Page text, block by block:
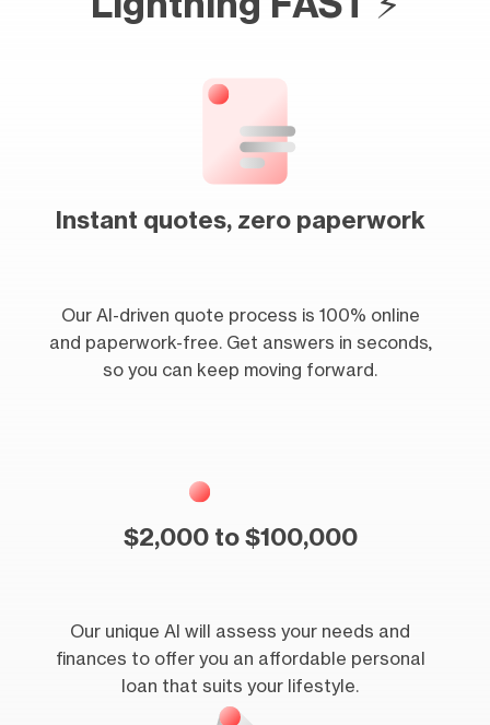
Instant quotes, zero paperwork
Our AI-driven quote process is 100% online
and paperwork-free. Get answers in seconds,
so you can keep moving forward.
$2,000 to $100,000
Our unique AI will assess your needs and
finances to offer you an affordable personal
loan that suits your lifestyle.